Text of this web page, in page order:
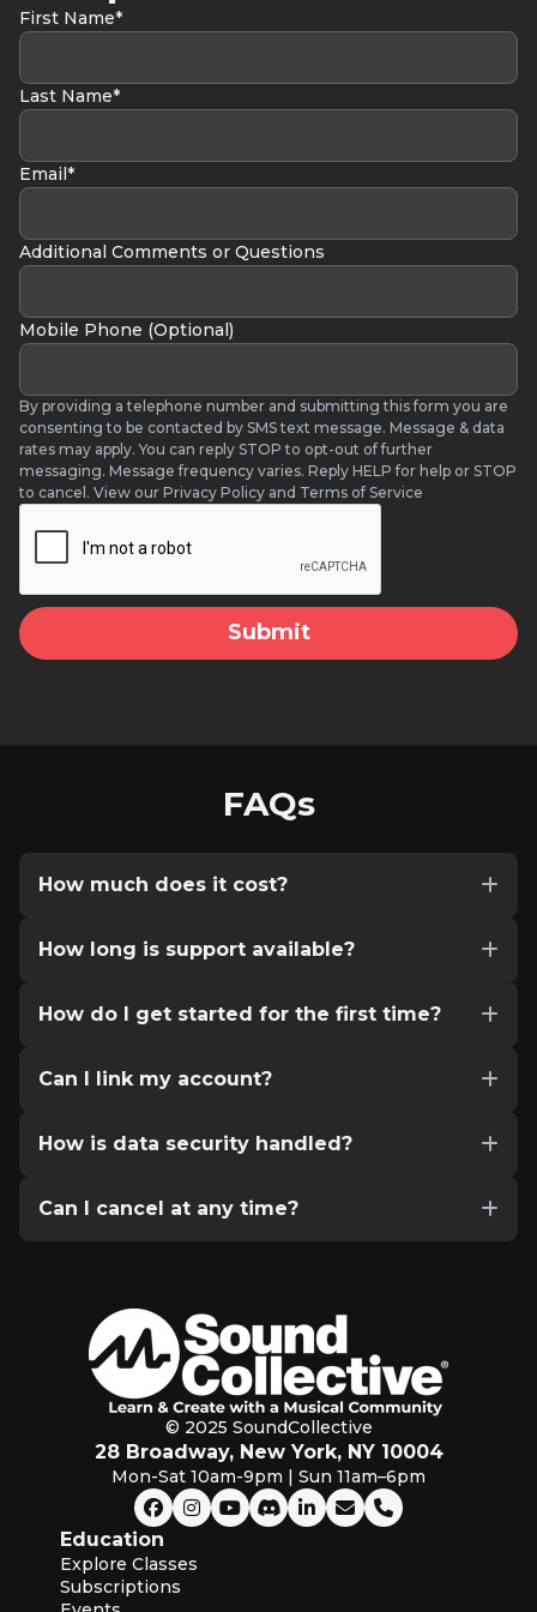
bouncing final versions with confidence
music in Logic Pro? Enroll today and begin
producing with clarity and momentum.
First Name*
Last Name*
Email*
Additional Comments or Questions
Mobile Phone (Optional)
By providing a telephone number and submitting this form you are
consenting to be contacted by SMS text message. Message & data
rates may apply. You can reply STOP to opt-out of further
messaging. Message frequency varies. Reply HELP for help or STOP
to cancel. View our Privacy Policy and Terms of Service
FAQs
How much does it cost?
How long is support available?
How do I get started for the first time?
Can I link my account?
How is data security handled?
Can I cancel at any time?
© 2025 SoundCollective
28 Broadway, New York, NY 10004
Mon-Sat 10am-9pm | Sun 11am–6pm
Education
Explore Classes
Subscriptions